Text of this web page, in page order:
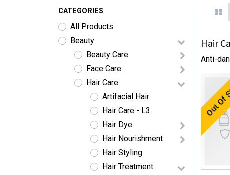
CATEGORIES
All Products
Beauty
Beauty Care
Face Care
Hair Care
Artifacial Hair
Hair Care - L3
Hair Dye
Hair Nourishment
Hair Styling
Hair Treatment
Hair
Anti-
Out